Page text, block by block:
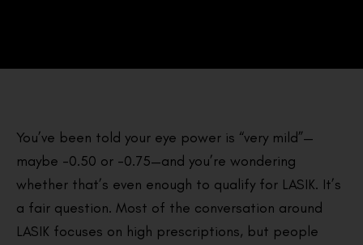
You’ve been told your eye power is “very mild”—
maybe -0.50 or -0.75—and you’re wondering
whether that’s even enough to qualify for LASIK. It’s
a fair question. Most of the conversation around
LASIK focuses on high prescriptions, but people